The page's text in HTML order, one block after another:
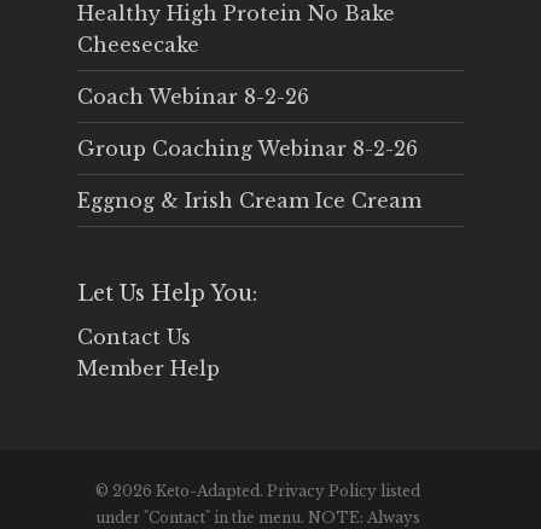
Healthy High Protein No Bake
Cheesecake
Coach Webinar 8-2-26
Group Coaching Webinar 8-2-26
Eggnog & Irish Cream Ice Cream
Let Us Help You:
Contact Us
Member Help
© 2026 Keto-Adapted. Privacy Policy listed
under "Contact" in the menu. NOTE: Always